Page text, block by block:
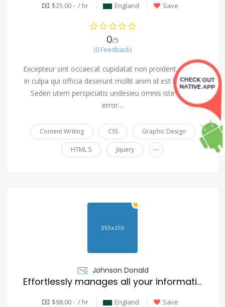
$25.00 - / hr England Save
0/5
(0 Feedback)
Excepteur sint occaecat cupidatat non proident, saeunt
in culpa qui officia deserunt mollit anim id est laborum.
Seden utem perspiciatis undesieu omnis iste natus
error…
Content Writing CSS Graphic Design
HTML 5 Jquery ...
Johnson Donald
Effortlessly manages all your information
$98.00 - / hr England Save